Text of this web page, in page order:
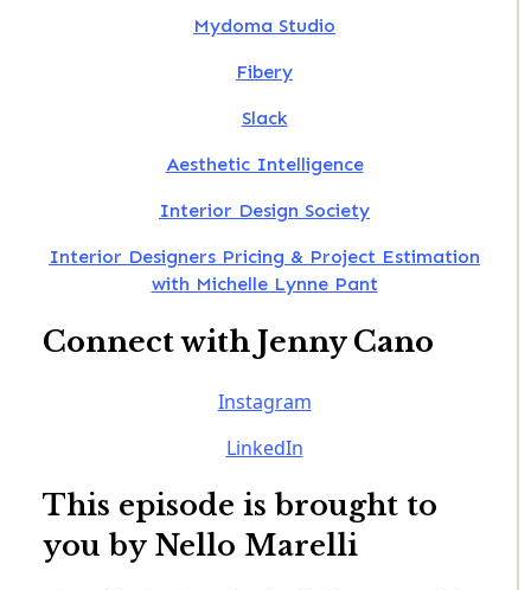
Mydoma Studio
Fibery
Slack
Aesthetic Intelligence
Interior Design Society
Interior Designers Pricing & Project Estimation
with Michelle Lynne Pant
Connect with Jenny Cano
Instagram
LinkedIn
This episode is brought to
you by Nello Marelli